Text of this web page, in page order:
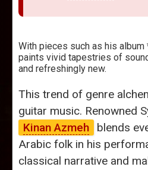
With pieces such as his
paints vivid tapestries of
and refreshingly new.
This trend of genre
guitar music. Renowned
Kinan Azmeh
blends
Arabic folk in his
classical narrative and